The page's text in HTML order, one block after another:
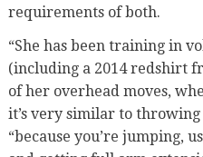
requirements of both.
“She has been training in
(including a 2014 redshirt
of her overhead moves,
it’s very similar to throwing
“because you’re jumping,